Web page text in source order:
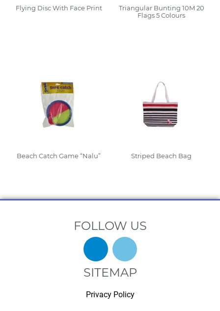
Flying Disc With Face Print
Triangular Bunting 10M 20
Flags 5 Colours
Beach Catch Game “Nalu” Striped Beach Bag
FOLLOW US
SITEMAP
Privacy Policy